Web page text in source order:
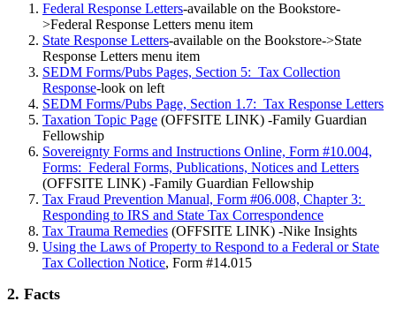
Federal Response Letters-available on the Bookstore-
>Federal Response Letters menu item
State Response Letters-available on the Bookstore->State
Response Letters menu item
SEDM Forms/Pubs Pages, Section 5: Tax Collection
Response-look on left
SEDM Forms/Pubs Page, Section 1.7: Tax Response Letters
Taxation Topic Page (OFFSITE LINK) -Family Guardian
Fellowship
Sovereignty Forms and Instructions Online, Form #10.004,
Forms: Federal Forms, Publications, Notices and Letters
(OFFSITE LINK) -Family Guardian Fellowship
Tax Fraud Prevention Manual, Form #06.008, Chapter 3:
Responding to IRS and State Tax Correspondence
Tax Trauma Remedies (OFFSITE LINK) -Nike Insights
Using the Laws of Property to Respond to a Federal or State
Tax Collection Notice, Form #14.015
2. Facts